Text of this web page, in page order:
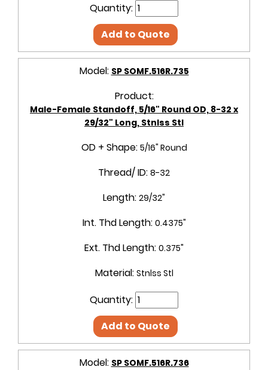
Quantity:
Add to Quote
Model: SP SOMF.516R.735
Product:
Male-Female Standoff, 5/16" Round OD, 8-32 x
29/32" Long, Stnlss Stl
OD + Shape: 5/16" Round
Thread/ ID: 8-32
Length: 29/32"
Int. Thd Length: 0.4375"
Ext. Thd Length: 0.375"
Material: Stnlss Stl
Quantity:
Add to Quote
Model: SP SOMF.516R.736